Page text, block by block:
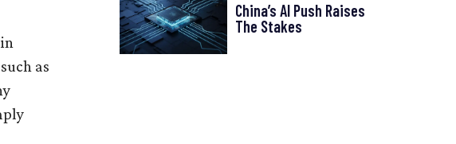
as
China’s AI Push Raises
The Stakes